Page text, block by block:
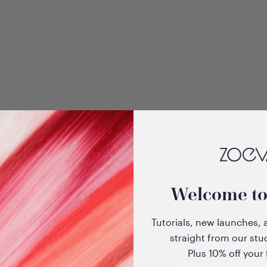
Sultry
+3
Velvet Love Eyeshadow
Quad Palette (Glorious
Golden Eyes)
Sale price
$33.00
Welcome
Tutorials, new launches,
straight from our
Plus 10% off